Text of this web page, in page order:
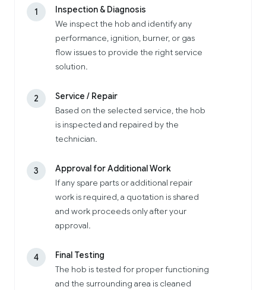
1
Inspection & Diagnosis
We inspect the hob and identify any
performance, ignition, burner, or gas
flow issues to provide the right service
solution.
2
Service / Repair
Based on the selected service, the hob
is inspected and repaired by the
technician.
3
Approval for Additional Work
If any spare parts or additional repair
work is required, a quotation is shared
and work proceeds only after your
approval.
4
Final Testing
The hob is tested for proper functioning
and the surrounding area is cleaned